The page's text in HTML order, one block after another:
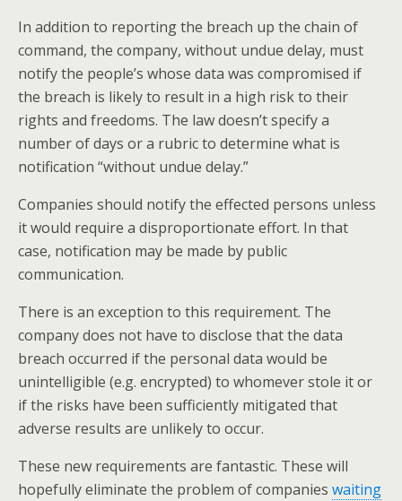
In addition to reporting the breach up the chain of
command, the company, without undue delay, must
notify the people’s whose data was compromised if
the breach is likely to result in a high risk to their
rights and freedoms. The law doesn’t specify a
number of days or a rubric to determine what is
notification “without undue delay.”
Companies should notify the effected persons unless
it would require a disproportionate effort. In that
case, notification may be made by public
communication.
There is an exception to this requirement. The
company does not have to disclose that the data
breach occurred if the personal data would be
unintelligible (e.g. encrypted) to whomever stole it or
if the risks have been sufficiently mitigated that
adverse results are unlikely to occur.
These new requirements are fantastic. These will
hopefully eliminate the problem of companies waiting